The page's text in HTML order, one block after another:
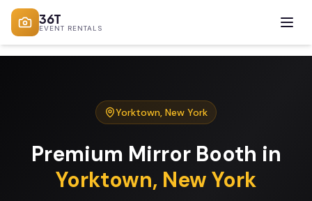
36T
EVENT RENTALS
Yorktown, New York
Premium Mirror Booth in
Yorktown, New York